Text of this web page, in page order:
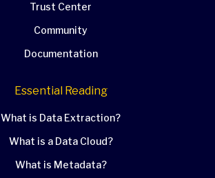
Trust Center
Community
Documentation
Essential Reading
What is Data Extraction?
What is a Data Cloud?
What is Metadata?